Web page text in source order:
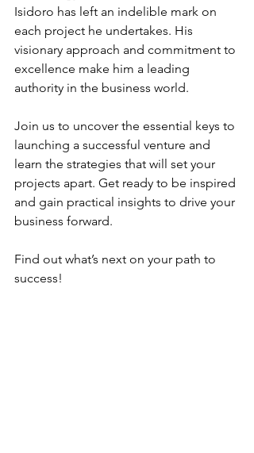
Isidoro has left an indelible mark on
each project he undertakes. His
visionary approach and commitment to
excellence make him a leading
authority in the business world.
Join us to uncover the essential keys to
launching a successful venture and
learn the strategies that will set your
projects apart. Get ready to be inspired
and gain practical insights to drive your
business forward.
Find out what’s next on your path to
success!